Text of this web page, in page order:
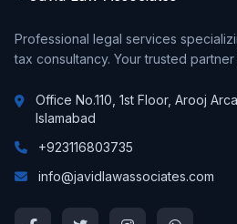
Professional legal services
tax consultancy. Your trusted
Office No.110, 1st Floor, Arooj
Islamabad
+923116803735
info@javidlawassociates.com